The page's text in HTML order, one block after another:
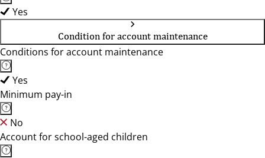
Yes
Condition for account maintenance
Conditions for account maintenance
Yes
Minimum pay-in
No
Account for school-aged children